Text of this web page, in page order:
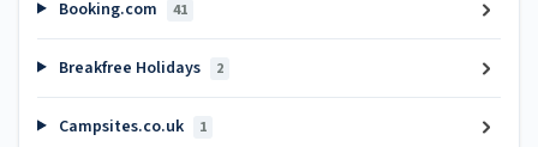
Booking.com 41
Breakfree Holidays 2
Campsites.co.uk 1